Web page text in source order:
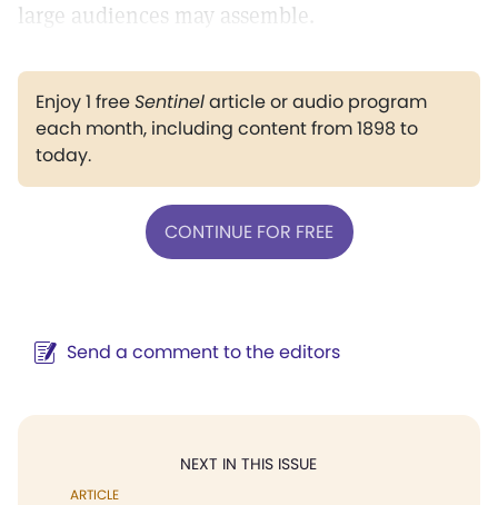
large audiences may assemble.
Enjoy 1 freeSentinelarticle or audio program
each month, including content from 1898 to
today.
CONTINUE FOR FREE
Send a comment to the editors
NEXT IN THIS ISSUE
ARTICLE